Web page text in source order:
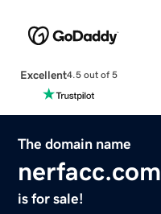
Excellent4.5 out of 5
The domain name
nerfacc.com
is for sale!